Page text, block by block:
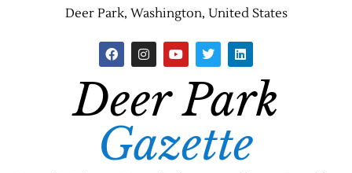
Deer Park, Washington, United States
Deer Park
Gazette